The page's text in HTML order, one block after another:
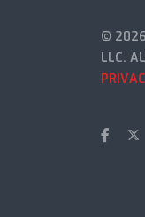
© 2026
LLC.